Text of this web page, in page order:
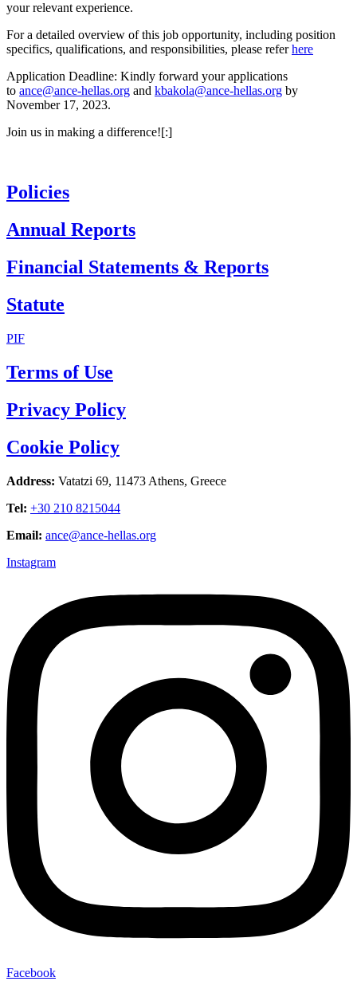
your relevant experience.
For a detailed overview of this job opportunity, including position
specifics, qualifications, and responsibilities, please referhere
Application Deadline: Kindly forward your applications
to ance@ance-hellas.org and kbakola@ance-hellas.org by
November 17, 2023.
Join us in making a difference![:]
Policies
Annual Reports
Financial Statements & Reports
Statute
PIF
Terms of Use
Privacy Policy
Cookie Policy
Address: Vatatzi 69, 11473 Athens, Greece
Tel: +30 210 8215044
Email: ance@ance-hellas.org
Instagram
Facebook